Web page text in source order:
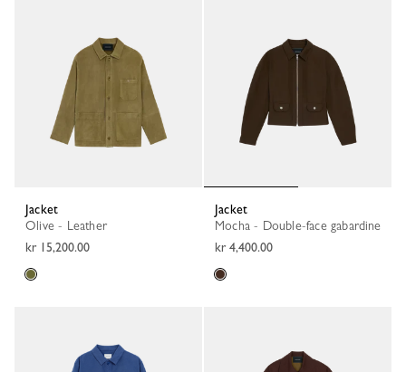
Jacket
Olive - Leather
kr 15,200.00
Jacket
Mocha - Double-face gabardine
kr 4,400.00